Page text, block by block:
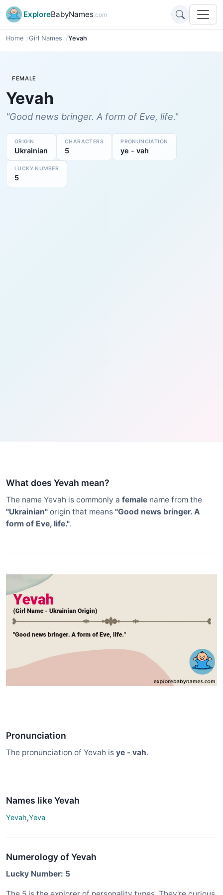
ExploreBabyNames.com
Home Girl Names Yevah
FEMALE
Yevah
"Good news bringer. A form of Eve, life."
ORIGIN
Ukrainian
CHARACTERS
5
PRONUNCIATION
ye - vah
LUCKY NUMBER
5
What does Yevah mean?
The name Yevah is commonly a female name from the
"Ukrainian" origin that means "Good news bringer. A
form of Eve, life.".
Pronunciation
The pronunciation of Yevah is ye - vah.
Names like Yevah
Yevah,Yeva
Numerology of Yevah
Lucky Number: 5